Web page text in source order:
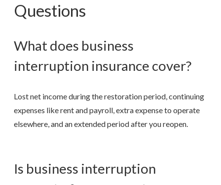
Questions
What does business
interruption insurance cover?
Lost net income during the restoration period, continuing
expenses like rent and payroll, extra expense to operate
elsewhere, and an extended period after you reopen.
Is business interruption